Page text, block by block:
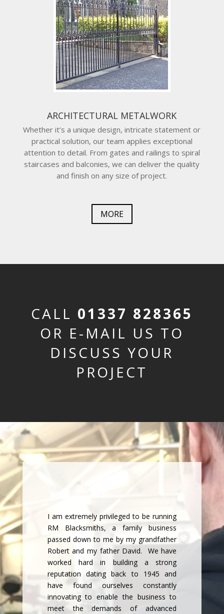
ARCHITECTURAL METALWORK
Whether it’s a unique design, intricate statement or
practical solution, our team applies exceptional
attention to detail. From gates and railings to spiral
staircases and balconies, we can deliver the quality
and finish on any size of project.
MORE
CALL 01337 828365
OR E-MAIL US TO
DISCUSS YOUR
PROJECT
I am extremely privileged to be running
RM Blacksmiths, a family business
passed down to me by my grandfather
Robert and my father David. We have
worked hard in building a strong
reputation dating back to 1945 and
have found ourselves constantly
innovating to enable the business to
meet the demands of advanced